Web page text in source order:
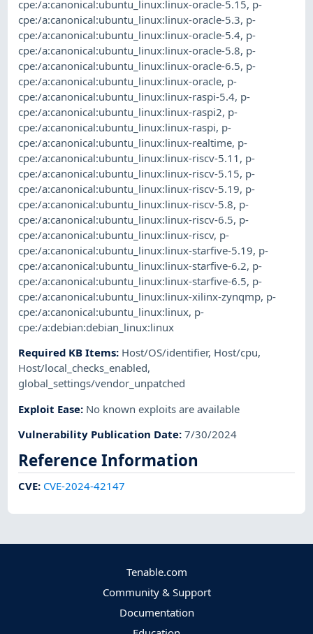
cpe:/a:canonical:ubuntu_linux:linux-oracle-5.15, p-
cpe:/a:canonical:ubuntu_linux:linux-oracle-5.3, p-
cpe:/a:canonical:ubuntu_linux:linux-oracle-5.4, p-
cpe:/a:canonical:ubuntu_linux:linux-oracle-5.8, p-
cpe:/a:canonical:ubuntu_linux:linux-oracle-6.5, p-
cpe:/a:canonical:ubuntu_linux:linux-oracle, p-
cpe:/a:canonical:ubuntu_linux:linux-raspi-5.4, p-
cpe:/a:canonical:ubuntu_linux:linux-raspi2, p-
cpe:/a:canonical:ubuntu_linux:linux-raspi, p-
cpe:/a:canonical:ubuntu_linux:linux-realtime, p-
cpe:/a:canonical:ubuntu_linux:linux-riscv-5.11 , p-
cpe:/a:canonical:ubuntu_linux:linux-riscv-5.15, p-
cpe:/a:canonical:ubuntu_linux:linux-riscv-5.19, p-
cpe:/a:canonical:ubuntu_linux:linux-riscv-5.8, p-
cpe:/a:canonical:ubuntu_linux:linux-riscv-6.5, p-
cpe:/a:canonical:ubuntu_linux:linux-riscv, p-
cpe:/a:canonical:ubuntu_linux:linux-starfive-5.19, p-
cpe:/a:canonical:ubuntu_linux:linux-starfive-6.2, p-
cpe:/a:canonical:ubuntu_linux:linux-starfive-6.5, p-
cpe:/a:canonical:ubuntu_linux:linux-xilinx-zynqmp, p-
cpe:/a:canonical:ubuntu_linux:linux, p-
cpe:/a:debian:debian_linux:linux
Required KB Items: Host/OS/identifier, Host/cpu,
Host/local_checks_enabled,
global_settings/vendor_unpatched
Exploit Ease: No known exploits are available
Vulnerability Publication Date:7/30/2024
Reference Information
CVE: CVE-2024-42147
Tenable.com
Community & Support
Documentation